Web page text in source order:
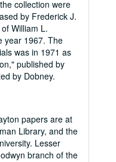
collection were
by Frederick J.
William L.
year 1967. The
was in 1971 as
published by
by Dobney.
papers are at
Library, and the
Lesser
branch of the